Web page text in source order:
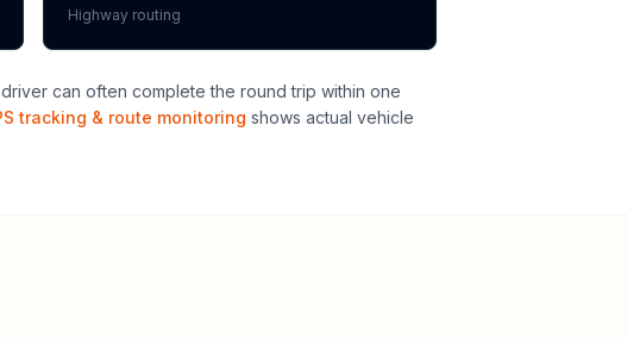
Highway routing
can often complete the round trip within one
tracking & route monitoring shows actual vehicle